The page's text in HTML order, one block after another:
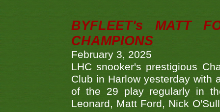
BYFLEET's MATT
CHAMPIONS
February 3, 2025
LHC snooker's prestigious
Club in Harlow yesterday with
of the 29 play regularly in
Leonard, Matt Ford, Nick